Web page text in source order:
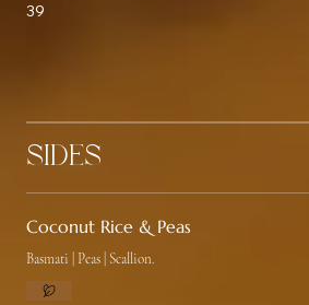
39
Sides
Coconut Rice & Peas
Basmati | Peas | Scallion.